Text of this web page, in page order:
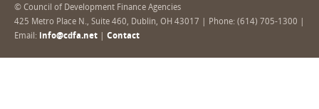
© Council of Development Finance Agencies
425 Metro Place N., Suite 460, Dublin, OH 43017 | Phone: (614) 705-1300 |
Email: info@cdfa.net Contact